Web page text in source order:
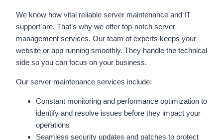
We know how vital reliable server maintenance and IT
support are. That’s why we offer top-notch server
management services. Our team of experts keeps your
website or app running smoothly. They handle the technical
side so you can focus on your business.
Our server maintenance services include:
Constant monitoring and performance optimization to
identify and resolve issues before they impact your
operations
Seamless security updates and patches to protect